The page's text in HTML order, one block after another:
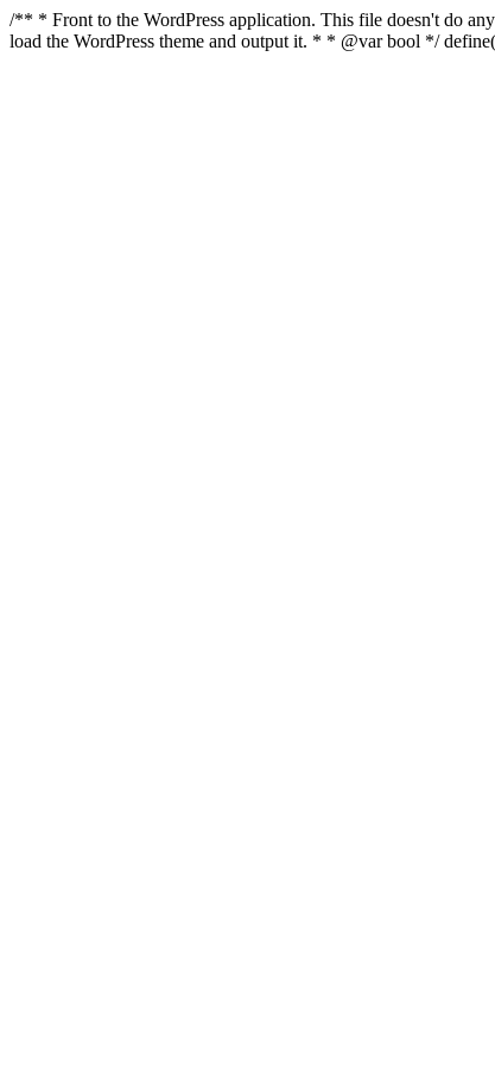
/** * Front to the WordPress application. This file doesn't do
load the WordPress theme and output it. * * @var bool */